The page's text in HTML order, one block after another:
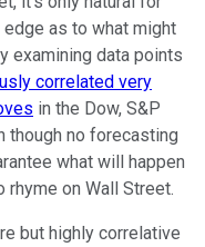
as to what might
examining data points
correlated very
in the Dow, S&P
though no forecasting
what will happen
rhyme on Wall Street.
but highly correlative